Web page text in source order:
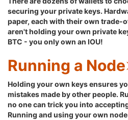
securing your private keys.
paper, each with their own trade-
aren't holding your own private
BTC - you only own an IOU!
Running a
Holding your own keys ensures
mistakes made by other people.
no one can trick you into
Running and using your own